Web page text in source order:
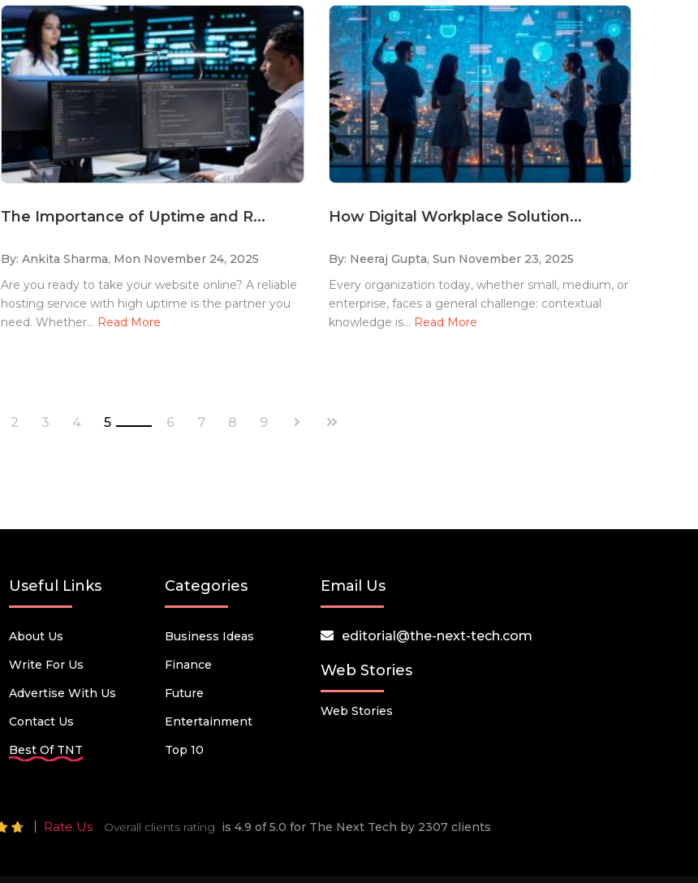
The Importance of Uptime and R...
By: Ankita Sharma, Mon November 24, 2025
Are you ready to take your website online? A reliable
hosting service with high uptime is the partner you
need. Whether... Read More
How Digital Workplace Solution...
By: Neeraj Gupta, Sun November 23, 2025
Every organization today, whether small, medium, or
enterprise, faces a general challenge: contextual
knowledge is... Read More
2 3 4 5 6 7 8 9
Useful Links
About Us
Write For Us
Advertise With Us
Contact Us
Best Of TNT
Categories
Business Ideas
Finance
Future
Entertainment
Top 10
Email Us
editorial@the-next-tech.com
Web Stories
Web Stories
Rate Us Overall clients rating is 4.9 of 5.0 for The Next Tech by 2307 clients